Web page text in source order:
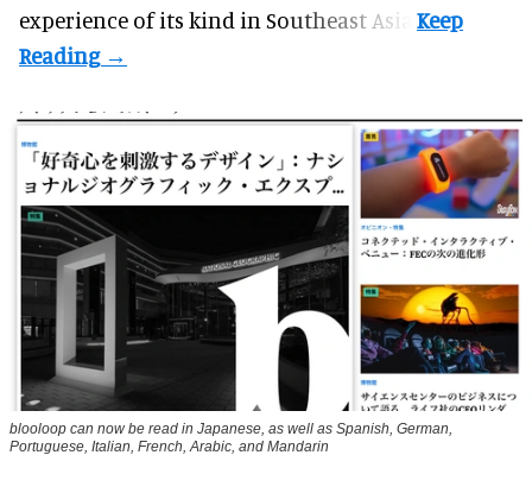
experience of its kind in Southeast Asia.
blooloop can now be read in Japanese, as well as Spanish, German,
Portuguese, Italian, French, Arabic, and Mandarin